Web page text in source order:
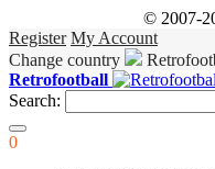
© 2007-
Register My Account
Change country
Retrofootball
Search:
0